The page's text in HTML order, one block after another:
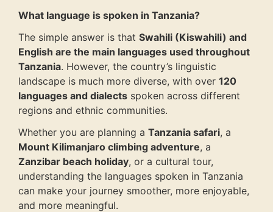
What language is spoken in Tanzania?
The simple answer is that Swahili (Kiswahili) and
English are the main languages used throughout
Tanzania. However, the country’s linguistic
landscape is much more diverse, with over 120
languages and dialects spoken across different
regions and ethnic communities.
Whether you are planning a Tanzania safari, a
Mount Kilimanjaro climbing adventure, a
Zanzibar beach holiday, or a cultural tour,
understanding the languages spoken in Tanzania
can make your journey smoother, more enjoyable,
and more meaningful.